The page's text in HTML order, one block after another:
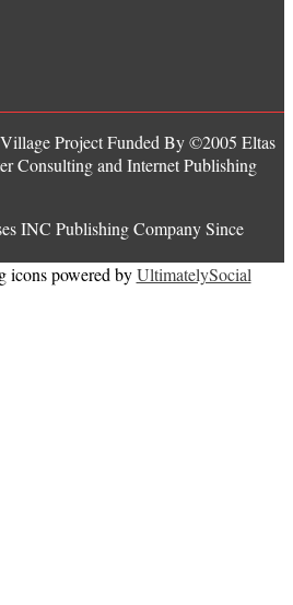
Project Funded By ©2005 Eltas
Consulting and Internet Publishing
INC Publishing Company Since
icons powered byUltimatelySocial